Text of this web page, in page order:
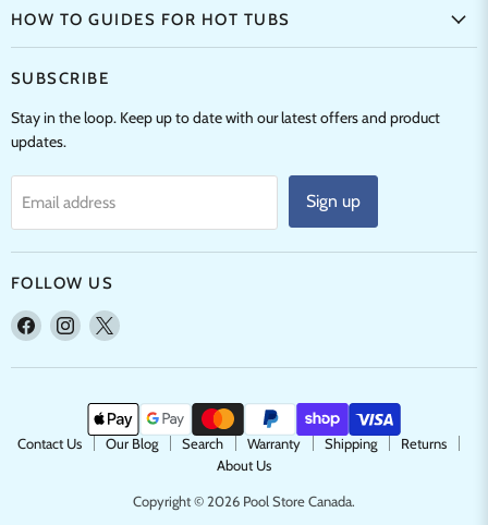
HOW TO GUIDES FOR HOT TUBS
SUBSCRIBE
Stay in the loop. Keep up to date with our latest offers and product
updates.
Email address Sign up
FOLLOW US
Find
on
Find
on
Find
on
Contact Us Our Blog Search Warranty Shipping
Returns
About Us
Copyright © 2026 Pool Store Canada.